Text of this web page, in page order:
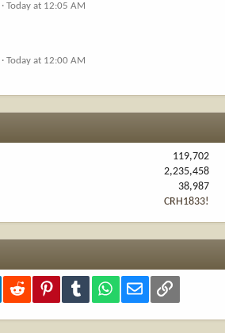
Today at 12:05 AM
Today at 12:00 AM
119,702
2,235,458
38,987
CRH1833!
LinkedInReddit PinterestTumblr WhatsApp
Email Link